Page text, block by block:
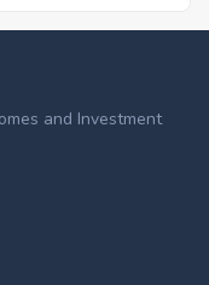
and Investment